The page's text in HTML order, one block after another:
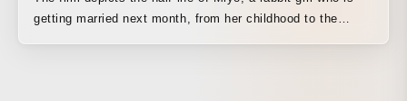
getting married next month, from her childhood to the